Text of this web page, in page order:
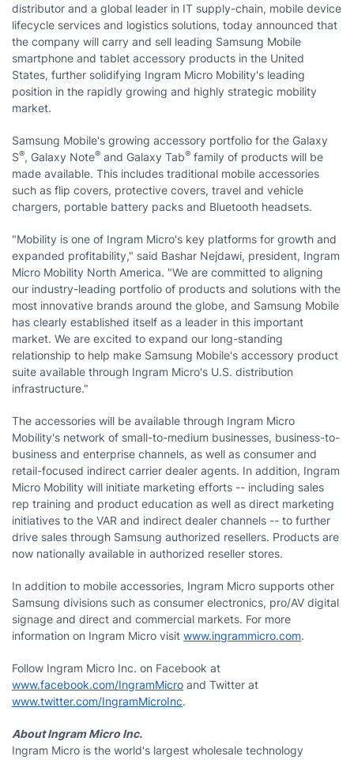
distributor and a global leader in IT supply-chain, mobile device
lifecycle services and logistics solutions, today announced that
the company will carry and sell leading Samsung Mobile
smartphone and tablet accessory products in the United
States, further solidifying Ingram Micro Mobility's leading
position in the rapidly growing and highly strategic mobility
market.
Samsung Mobile's growing accessory portfolio for the Galaxy
S®, Galaxy Note® and Galaxy Tab® family of products will be
made available. This includes traditional mobile accessories
such as flip covers, protective covers, travel and vehicle
chargers, portable battery packs and Bluetooth headsets.
"Mobility is one of Ingram Micro's key platforms for growth and
expanded profitability," said Bashar Nejdawi, president, Ingram
Micro Mobility North America. "We are committed to aligning
our industry-leading portfolio of products and solutions with the
most innovative brands around the globe, and Samsung Mobile
has clearly established itself as a leader in this important
market. We are excited to expand our long-standing
relationship to help make Samsung Mobile's accessory product
suite available through Ingram Micro's U.S. distribution
infrastructure."
The accessories will be available through Ingram Micro
Mobility's network of small-to-medium businesses, business-to-
business and enterprise channels, as well as consumer and
retail-focused indirect carrier dealer agents. In addition, Ingram
Micro Mobility will initiate marketing efforts -- including sales
rep training and product education as well as direct marketing
initiatives to the VAR and indirect dealer channels -- to further
drive sales through Samsung authorized resellers. Products are
now nationally available in authorized reseller stores.
In addition to mobile accessories, Ingram Micro supports other
Samsung divisions such as consumer electronics, pro/AV digital
signage and direct and commercial markets. For more
information on Ingram Micro visit www.ingrammicro.com.
Follow Ingram Micro Inc. on Facebook at
www.facebook.com/IngramMicro and Twitter at
www.twitter.com/IngramMicroInc.
About Ingram Micro Inc.
Ingram Micro is the world's largest wholesale technology